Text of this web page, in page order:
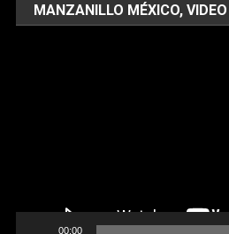
MANZANILLO MÉXICO,
00:00